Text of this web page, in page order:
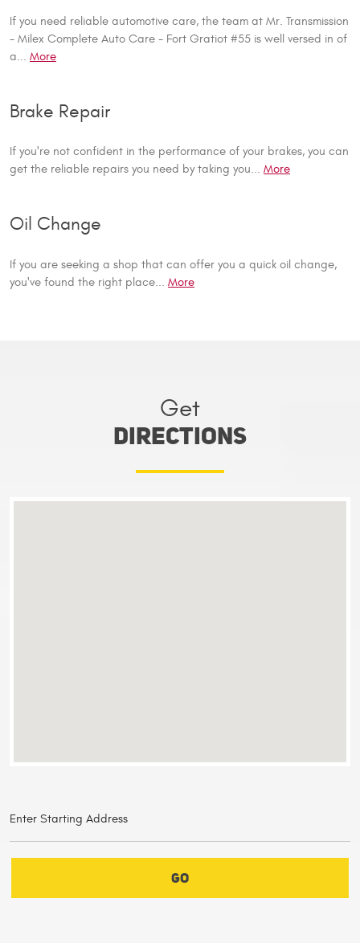
If you need reliable automotive care, the team at Mr. Transmission
- Milex Complete Auto Care - Fort Gratiot #55 is well versed in of
a... More
Brake Repair
If you're not confident in the performance of your brakes, you can
get the reliable repairs you need by taking you... More
Oil Change
If you are seeking a shop that can offer you a quick oil change,
you've found the right place... More
Get
directions
GO